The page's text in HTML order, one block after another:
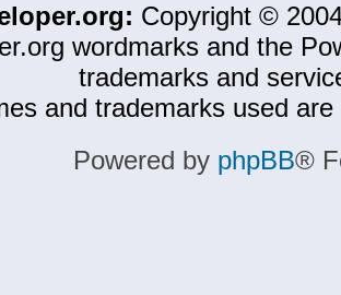
Copyright ©
wordmarks and the
trademarks and
and trademarks used
Powered by phpBB®